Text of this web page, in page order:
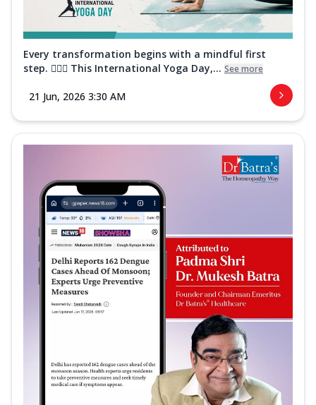
Every transformation begins with a mindful first
step. 🧘‍♀️✨ This International Yoga Day,... See more
21 Jun, 2026 3:30 AM